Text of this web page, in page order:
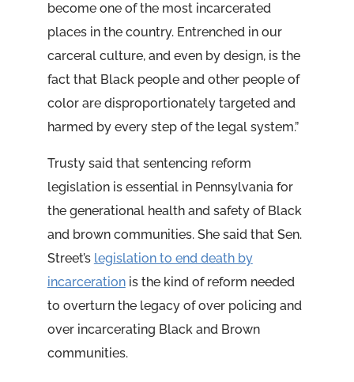
become one of the most incarcerated
places in the country. Entrenched in our
carceral culture, and even by design, is the
fact that Black people and other people of
color are disproportionately targeted and
harmed by every step of the legal system.”
Trusty said that sentencing reform
legislation is essential in Pennsylvania for
the generational health and safety of Black
and brown communities. She said that Sen.
Street’s legislation to end death by
incarcerationis the kind of reform needed
to overturn the legacy of over policing and
over incarcerating Black and Brown
communities.